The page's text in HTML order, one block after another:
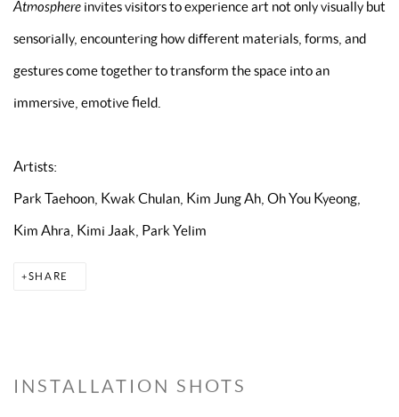
Atmosphere invites visitors to experience art not only visually but
sensorially, encountering how different materials, forms, and
gestures come together to transform the space into an
immersive, emotive field.
Artists:
Park Taehoon, Kwak Chulan, Kim Jung Ah, Oh You Kyeong,
Kim Ahra, Kimi Jaak, Park Yelim
SHARE
INSTALLATION SHOTS